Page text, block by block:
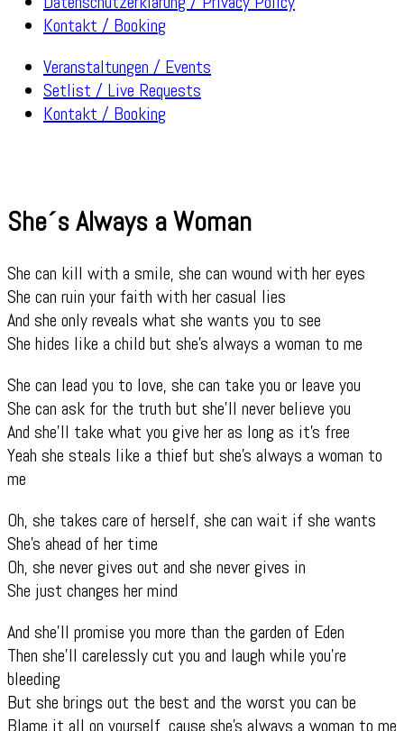
Kontakt / Booking
Veranstaltungen / Events
Setlist / Live Requests
Kontakt / Booking
She´s Always a Woman
She can kill with a smile, she can wound with her eyes
She can ruin your faith with her casual lies
And she only reveals what she wants you to see
She hides like a child but she’s always a woman to me
She can lead you to love, she can take you or leave you
She can ask for the truth but she’ll never believe you
And she’ll take what you give her as long as it’s free
Yeah she steals like a thief but she’s always a woman to
me
Oh, she takes care of herself, she can wait if she wants
She’s ahead of her time
Oh, she never gives out and she never gives in
She just changes her mind
And she’ll promise you more than the garden of Eden
Then she’ll carelessly cut you and laugh while you’re
bleeding
But she brings out the best and the worst you can be
Blame it all on yourself ‚cause she’s always a woman to me